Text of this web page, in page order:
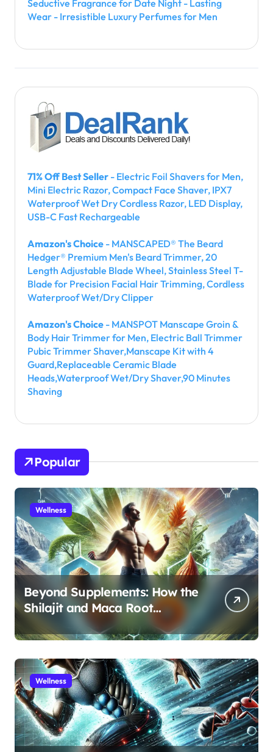
Seductive Fragrance for Date Night - Lasting
Wear - Irresistible Luxury Perfumes for Men
71% Off Best Seller - Electric Foil Shavers for Men,
Mini Electric Razor, Compact Face Shaver, IPX7
Waterproof Wet Dry Cordless Razor, LED Display,
USB-C Fast Rechargeable
Amazon's Choice - MANSCAPED® The Beard
Hedger® Premium Men's Beard Trimmer, 20
Length Adjustable Blade Wheel, Stainless Steel T-
Blade for Precision Facial Hair Trimming, Cordless
Waterproof Wet/Dry Clipper
Amazon's Choice - MANSPOT Manscape Groin &
Body Hair Trimmer for Men, Electric Ball Trimmer
Pubic Trimmer Shaver,Manscape Kit with 4
Guard,Replaceable Ceramic Blade
Heads,Waterproof Wet/Dry Shaver,90 Minutes
Shaving
Popular
Wellness
Beyond Supplements: How the
Shilajit and Maca Root
Protocol Optimizes Male
Performance at Any Age
Wellness